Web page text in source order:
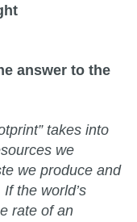
answer to the
takes into
we
we produce and
the world’s
rate of an